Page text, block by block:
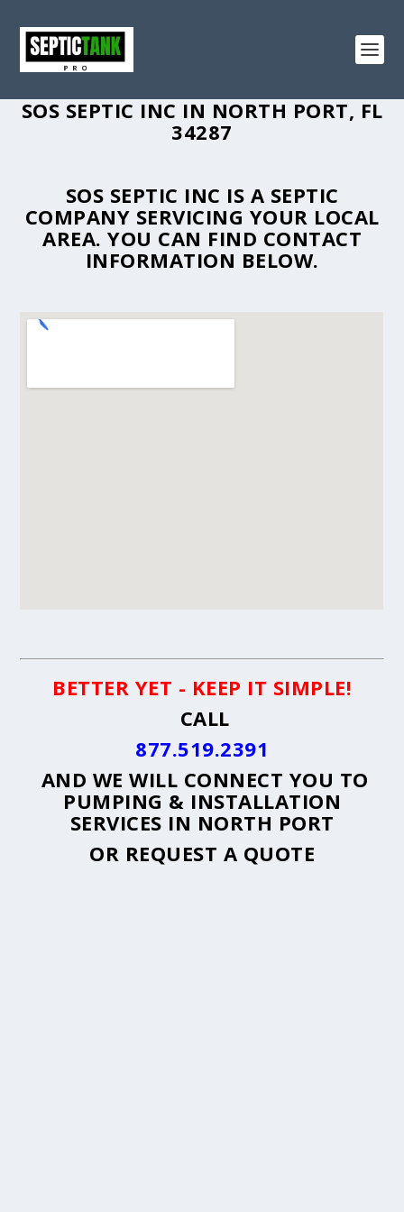
SOS SEPTIC INC IN NORTH PORT, FL
34287
SOS SEPTIC INC IS A SEPTIC
COMPANY SERVICING YOUR LOCAL
AREA. YOU CAN FIND CONTACT
INFORMATION BELOW.
BETTER YET - KEEP IT SIMPLE!
CALL
877.519.2391
AND WE WILL CONNECT YOU TO
PUMPING & INSTALLATION
SERVICES IN NORTH PORT
OR REQUEST A QUOTE